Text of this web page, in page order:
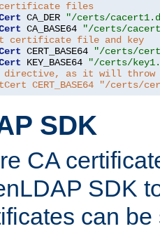
certificate files
CA_DER
"/certs/
CA_BASE64
"/certs/
certificate file and key
CERT_BASE64
"/certs/
KEY_BASE64
"/certs/
directive, as it will throw
CERT_BASE64 "/certs/
SDK
CA
SDK
can